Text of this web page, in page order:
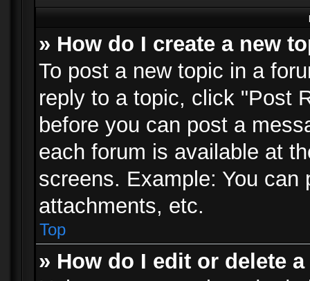
» How do I create a new
To post a new topic in a
reply to a topic, click "Post
before you can post a
each forum is available at
screens. Example: You
attachments, etc.
Top
» How do I edit or delete